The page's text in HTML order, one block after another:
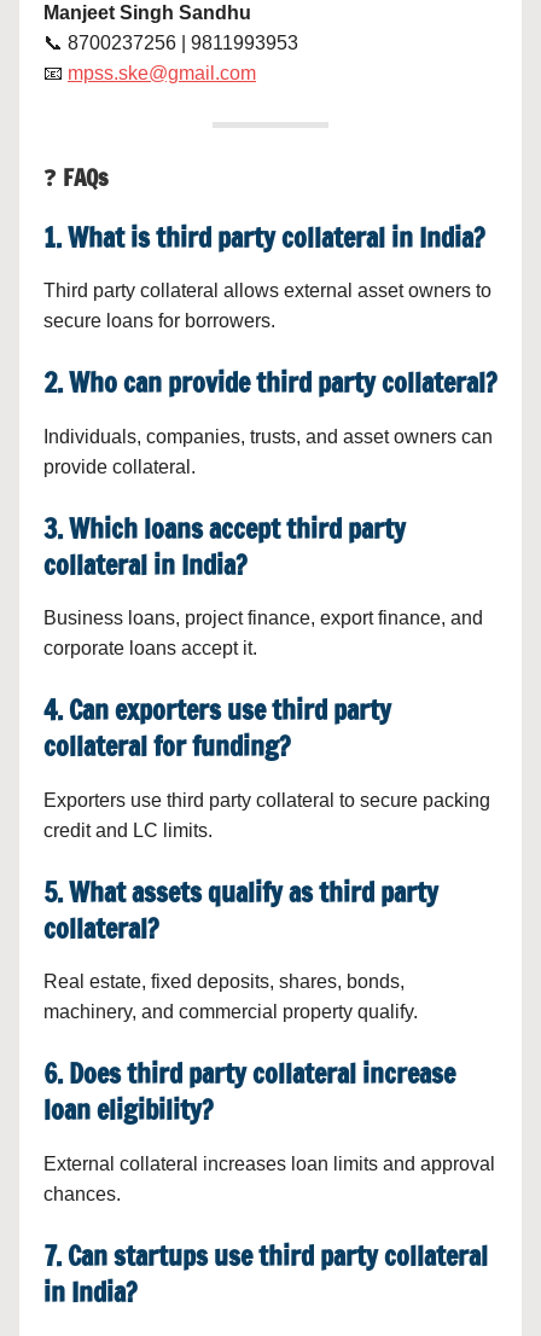
Manjeet Singh Sandhu
📞 8700237256 | 9811993953
📧 mpss.ske@gmail.com
❓ FAQs
1. What is third party collateral in India?
Third party collateral allows external asset owners to
secure loans for borrowers.
2. Who can provide third party collateral?
Individuals, companies, trusts, and asset owners can
provide collateral.
3. Which loans accept third party
collateral in India?
Business loans, project finance, export finance, and
corporate loans accept it.
4. Can exporters use third party
collateral for funding?
Exporters use third party collateral to secure packing
credit and LC limits.
5. What assets qualify as third party
collateral?
Real estate, fixed deposits, shares, bonds,
machinery, and commercial property qualify.
6. Does third party collateral increase
loan eligibility?
External collateral increases loan limits and approval
chances.
7. Can startups use third party collateral
in India?